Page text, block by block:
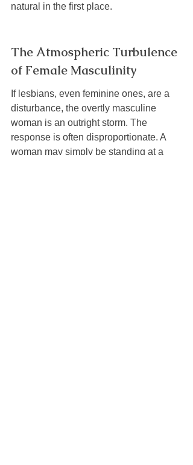
natural in the first place.
The Atmospheric Turbulence
of Female Masculinity
If lesbians, even feminine ones, are a
disturbance, the overtly masculine
woman is an outright storm. The
response is often disproportionate. A
woman may simply be standing at a